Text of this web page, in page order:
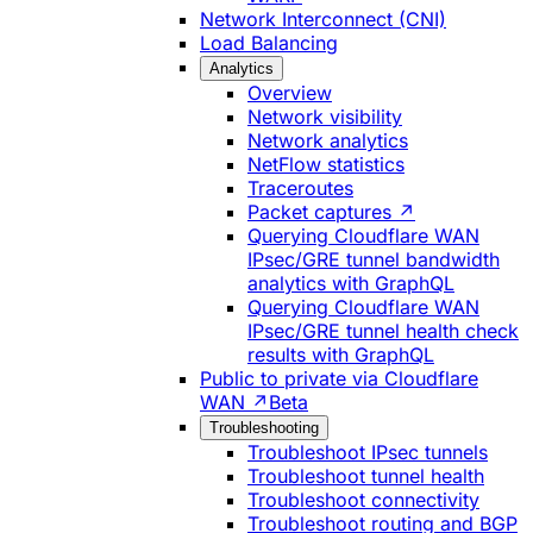
Network Interconnect (CNI)
Load Balancing
Analytics
Overview
Network visibility
Network analytics
NetFlow statistics
Traceroutes
Packet captures ↗
Querying Cloudflare WAN
IPsec/GRE tunnel bandwidth
analytics with GraphQL
Querying Cloudflare WAN
IPsec/GRE tunnel health check
results with GraphQL
Public to private via Cloudflare
WAN ↗ Beta
Troubleshooting
Troubleshoot IPsec tunnels
Troubleshoot tunnel health
Troubleshoot connectivity
Troubleshoot routing and BGP